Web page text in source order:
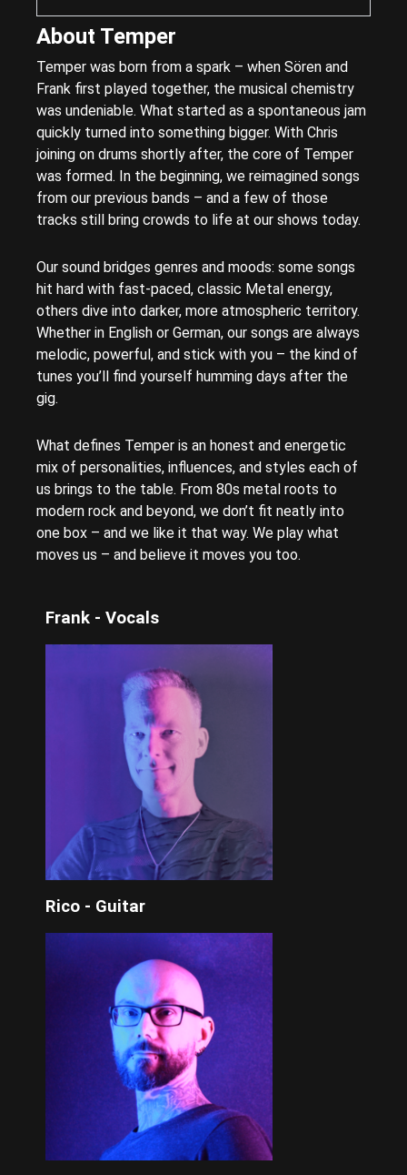
About Temper
Temper was born from a spark – when Sören and
Frank first played together, the musical chemistry
was undeniable. What started as a spontaneous jam
quickly turned into something bigger. With Chris
joining on drums shortly after, the core of Temper
was formed. In the beginning, we reimagined songs
from our previous bands – and a few of those
tracks still bring crowds to life at our shows today.
Our sound bridges genres and moods: some songs
hit hard with fast-paced, classic Metal energy,
others dive into darker, more atmospheric territory.
Whether in English or German, our songs are always
melodic, powerful, and stick with you – the kind of
tunes you’ll find yourself humming days after the
gig.
What defines Temper is an honest and energetic
mix of personalities, influences, and styles each of
us brings to the table. From 80s metal roots to
modern rock and beyond, we don’t fit neatly into
one box – and we like it that way. We play what
moves us – and believe it moves you too.
Frank - Vocals
Rico - Guitar